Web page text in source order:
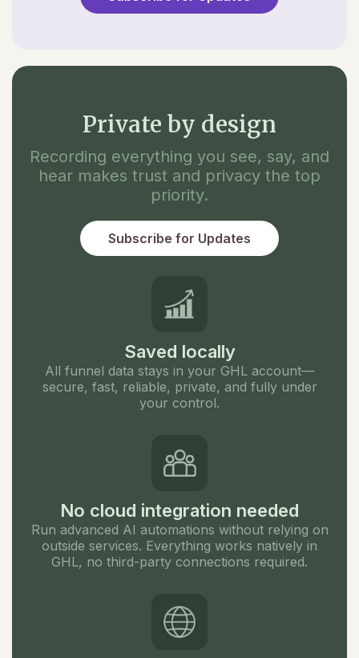
Private by design
Recording everything you see, say, and
hear makes trust and privacy the top
priority.
Subscribe for Updates
Saved locally
All funnel data stays in your GHL account—
secure, fast, reliable, private, and fully under
your control.
No cloud integration needed
Run advanced AI automations without relying on
outside services. Everything works natively in
GHL, no third-party connections required.